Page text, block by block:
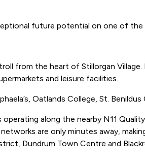
future potential on one of
from the heart of Stillorgan
and leisure facilities.
Oatlands College, St.
along the nearby N11
are only minutes away,
Dundrum Town Centre and